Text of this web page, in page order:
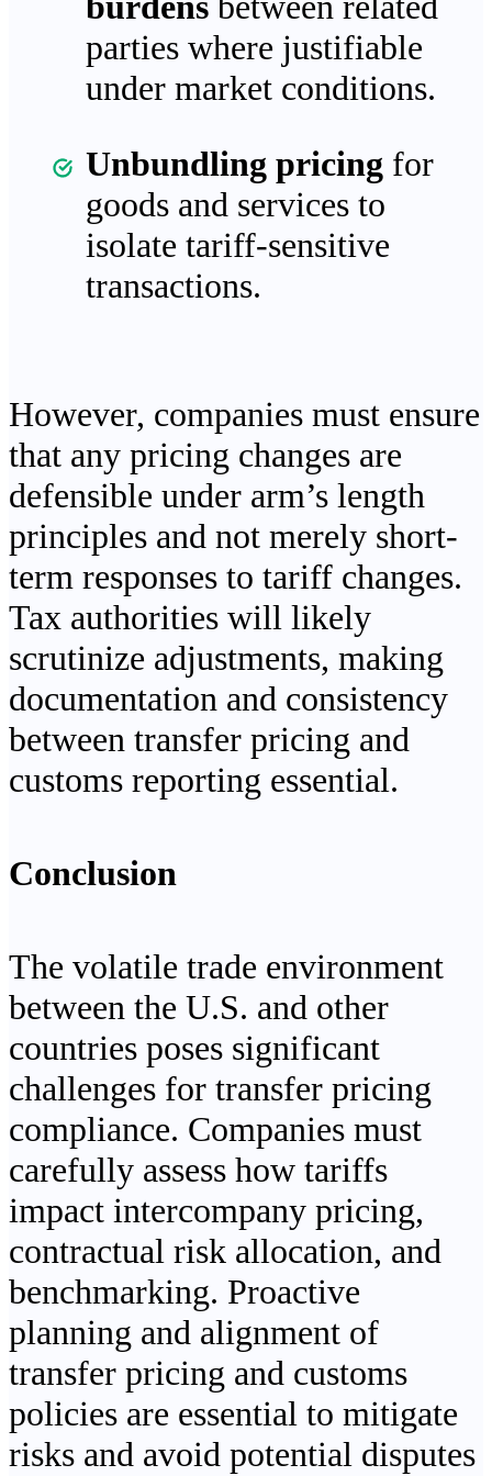
parties where justifiable
under market conditions.
Unbundling pricing for
goods and services to
isolate tariff-sensitive
transactions.
However, companies must ensure
that any pricing changes are
defensible under arm’s length
principles and not merely short-
term responses to tariff changes.
Tax authorities will likely
scrutinize adjustments, making
documentation and consistency
between transfer pricing and
customs reporting essential.
Conclusion
The volatile trade environment
between the U.S. and other
countries poses significant
challenges for transfer pricing
compliance. Companies must
carefully assess how tariffs
impact intercompany pricing,
contractual risk allocation, and
benchmarking. Proactive
planning and alignment of
transfer pricing and customs
policies are essential to mitigate
risks and avoid potential disputes